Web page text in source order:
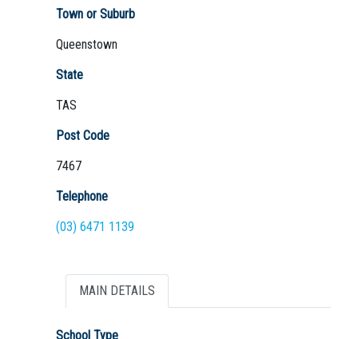
Town or Suburb
Queenstown
State
TAS
Post Code
7467
Telephone
(03) 6471 1139
MAIN DETAILS
School Type